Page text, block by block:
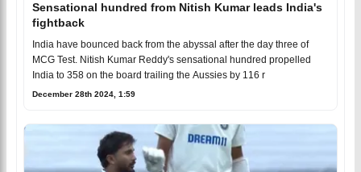
Sensational hundred from Nitish Kumar leads India's
fightback
India have bounced back from the abyssal after the day three of
MCG Test. Nitish Kumar Reddy's sensational hundred propelled
India to 358 on the board trailing the Aussies by 116 r
December 28th 2024, 1:59